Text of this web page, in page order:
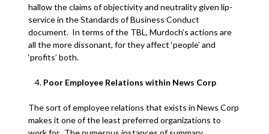
hallow the claims of objectivity and neutrality given lip-
service in the Standards of Business Conduct
document. In terms of the TBL, Murdoch’s actions are
all the more dissonant, for they affect ‘people’ and
‘profits’ both.
Poor Employee Relations within News Corp
The sort of employee relations that exists in News Corp
makes it one of the least preferred organizations to